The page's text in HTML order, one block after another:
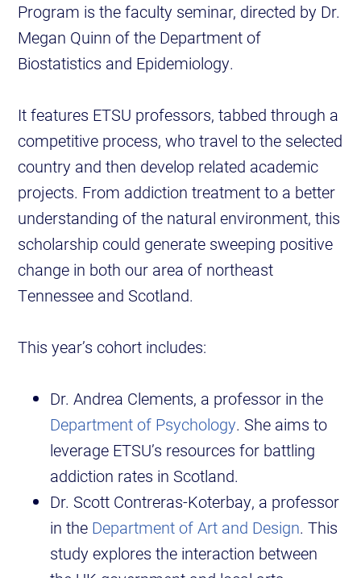
Program is the faculty seminar, directed by Dr.
Megan Quinn of the Department of
Biostatistics and Epidemiology.
It features ETSU professors, tabbed through a
competitive process, who travel to the selected
country and then develop related academic
projects. From addiction treatment to a better
understanding of the natural environment, this
scholarship could generate sweeping positive
change in both our area of northeast
Tennessee and Scotland.
This year’s cohort includes:
Dr. Andrea Clements, a professor in the
Department of Psychology. She aims to
leverage ETSU’s resources for battling
addiction rates in Scotland.
Dr. Scott Contreras-Koterbay, a professor
in the Department of Art and Design. This
study explores the interaction between